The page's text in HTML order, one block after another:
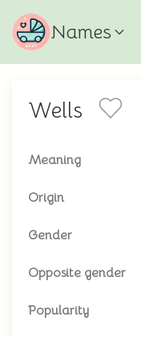
Names
Wells
Meaning
Origin
Gender
Opposite gender
Popularity